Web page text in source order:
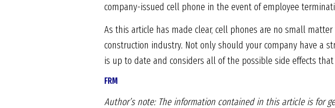
company-issued cell phone in the event of employee
As this article has made clear, cell phones are no small
construction industry. Not only should your company have a
is up to date and considers all of the possible side effects
FRM
Author’s note: The information contained in this article is for